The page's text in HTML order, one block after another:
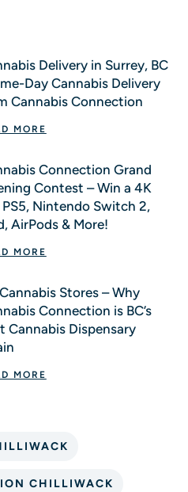
Delivery in Surrey, BC
Day Cannabis Delivery
Cannabis Connection
MORE
Connection Grand
Contest – Win a 4K
PS5, Nintendo Switch 2,
AirPods & More!
MORE
Stores – Why
Connection is BC’s
Cannabis Dispensary
MORE
CHILLIWACK